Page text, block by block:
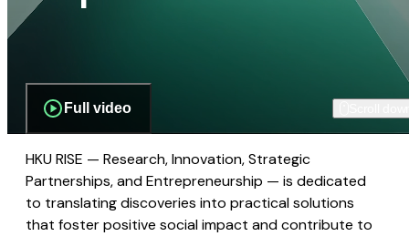
Full video
HKU RISE — Research, Innovation, Strategic
Partnerships, and Entrepreneurship — is dedicated
to translating discoveries into practical solutions
that foster positive social impact and contribute to